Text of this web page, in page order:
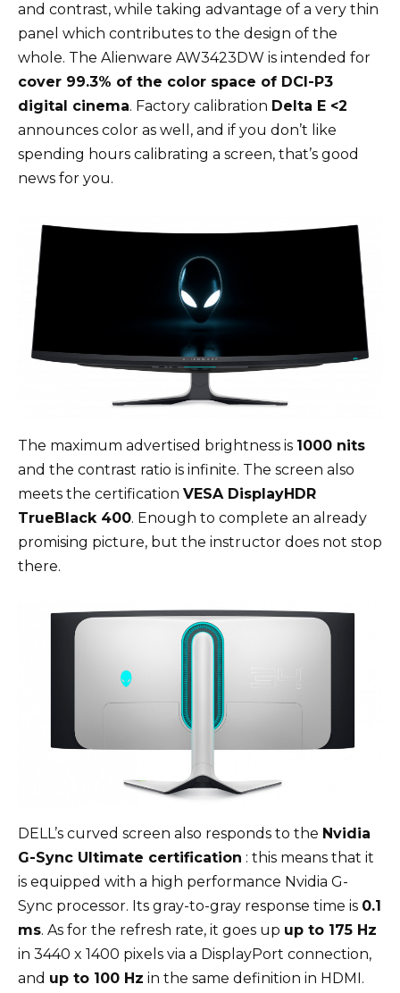
and contrast, while taking advantage of a very thin
panel which contributes to the design of the
whole. The Alienware AW3423DW is intended for
cover 99.3% of the color space of DCI-P3
digital cinema. Factory calibration Delta E <2
announces color as well, and if you don’t like
spending hours calibrating a screen, that’s good
news for you.
The maximum advertised brightness is 1000 nits
and the contrast ratio is infinite. The screen also
meets the certification VESA DisplayHDR
TrueBlack 400. Enough to complete an already
promising picture, but the instructor does not stop
there.
DELL’s curved screen also responds to the Nvidia
G-Sync Ultimate certification : this means that it
is equipped with a high performance Nvidia G-
Sync processor. Its gray-to-gray response time is 0.1
ms. As for the refresh rate, it goes up up to 175 Hz
in 3440 x 1400 pixels via a DisplayPort connection,
and up to 100 Hz in the same definition in HDMI.